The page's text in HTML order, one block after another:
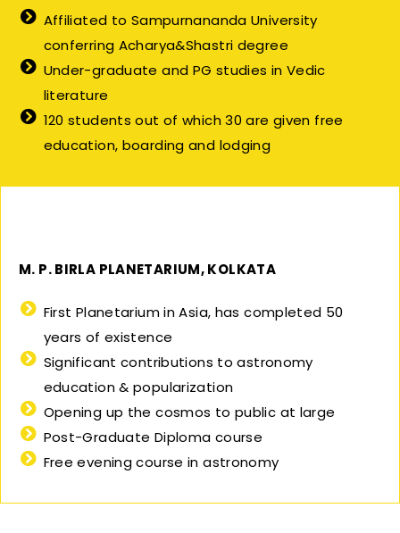
Affiliated to Sampurnananda University
conferring Acharya&Shastri degree
Under-graduate and PG studies in Vedic
literature
120 students out of which 30 are given free
education, boarding and lodging
M. P. BIRLA PLANETARIUM, KOLKATA
First Planetarium in Asia, has completed 50
years of existence
Significant contributions to astronomy
education & popularization
Opening up the cosmos to public at large
Post-Graduate Diploma course
Free evening course in astronomy